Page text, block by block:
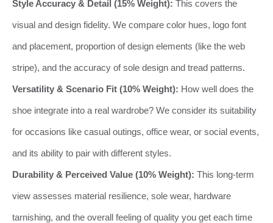
Style Accuracy & Detail (15% Weight): This covers the
visual and design fidelity. We compare color hues, logo font
and placement, proportion of design elements (like the web
stripe), and the accuracy of sole design and tread patterns.
Versatility & Scenario Fit (10% Weight): How well does the
shoe integrate into a real wardrobe? We consider its suitability
for occasions like casual outings, office wear, or social events,
and its ability to pair with different styles.
Durability & Perceived Value (10% Weight): This long-term
view assesses material resilience, sole wear, hardware
tarnishing, and the overall feeling of quality you get each time